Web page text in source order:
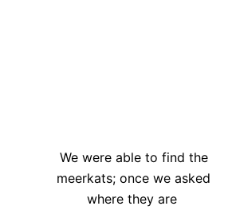
We were able to find the
meerkats; once we asked
where they are